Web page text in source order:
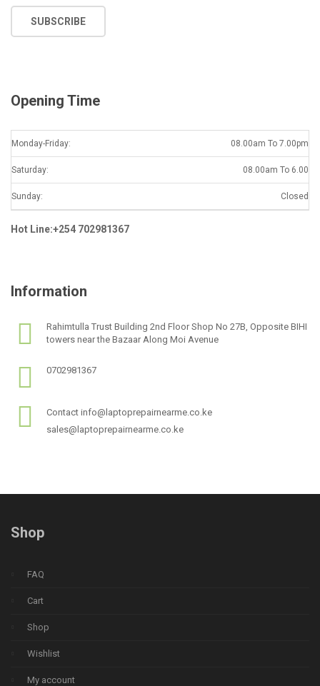
a
SUBSCRIBE
Opening Time
Monday-Friday: 08.00am To 7.00pm
Saturday: 08.00am To 6.00
Sunday: Closed
Hot Line:+254 702981367
Information
Rahimtulla Trust Building 2nd Floor Shop No 27B, Opposite BIHI
towers near the Bazaar Along Moi Avenue
0702981367
Contact info@laptoprepairnearme.co.ke
sales@laptoprepairnearme.co.ke
Shop
FAQ
Cart
Shop
Wishlist
My account